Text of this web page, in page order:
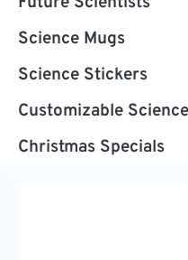
Science Mugs
Science Stickers
Customizable
Christmas Specials